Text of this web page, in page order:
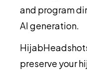
and program
AI generation.
preserve your